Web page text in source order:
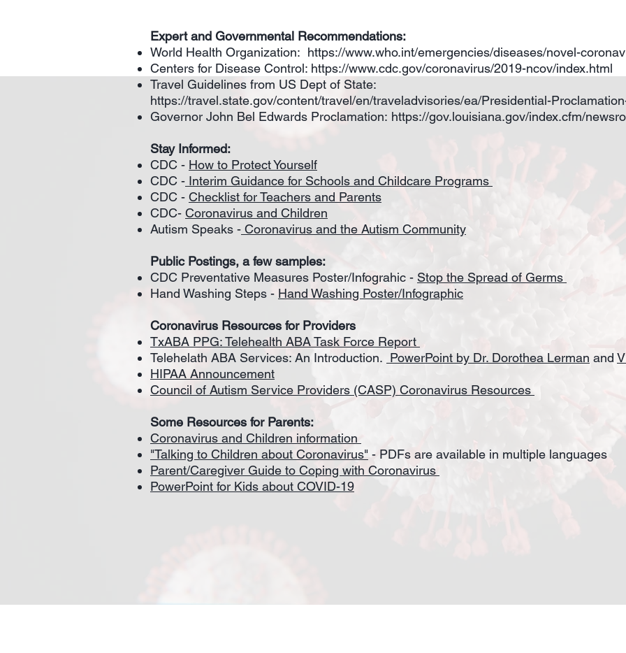
Expert and Governmental Recommendations:
World Health Organization: https://www.who.int/emergencies/diseases/novel-
Centers for Disease Control: https://www.cdc.gov/coronavirus/2019-ncov/index.html
Travel Guidelines from US Dept of State:
https://travel.state.gov/content/travel/en/traveladvisories/ea/Presidential-
Governor John Bel Edwards Proclamation: https://gov.louisiana.gov/index.cfm/
Stay Informed:
CDC - How to Protect Yourself
CDC - Interim Guidance for Schools and Childcare Programs
CDC - Checklist for Teachers and Parents
CDC- Coronavirus and Children
Autism Speaks - Coronavirus and the Autism Community
Public Postings, a few samples:
CDC Preventative Measures Poster/Infograhic - Stop the Spread of Germs
Hand Washing Steps - Hand Washing Poster/Infographic
Coronavirus Resources for Providers
TxABA PPG: Telehealth ABA Task Force Report
Telehelath ABA Services: An Introduction. PowerPoint by Dr. Dorothea Lerman and
HIPAA Announcement
Council of Autism Service Providers (CASP) Coronavirus Resources
Some Resources for Parents:
Coronavirus and Children information
"Talking to Children about Coronavirus" - PDFs are available in multiple languages
Parent/Caregiver Guide to Coping with Coronavirus
PowerPoint for Kids about COVID-19